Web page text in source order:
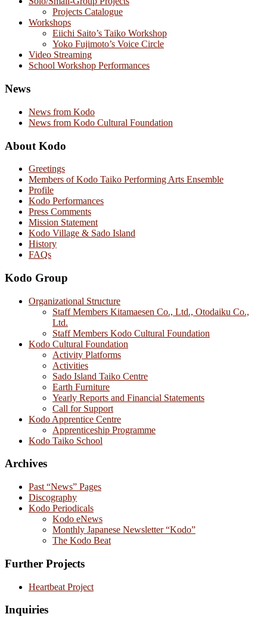
Projects Catalogue
Workshops
Eiichi Saito’s Taiko Workshop
Yoko Fujimoto’s Voice Circle
Video Streaming
School Workshop Performances
News
News from Kodo
News from Kodo Cultural Foundation
About Kodo
Greetings
Members of Kodo Taiko Performing Arts Ensemble
Profile
Kodo Performances
Press Comments
Mission Statement
Kodo Village & Sado Island
History
FAQs
Kodo Group
Organizational Structure
Staff Members Kitamaesen Co., Ltd., Otodaiku Co.,
Ltd.
Staff Members Kodo Cultural Foundation
Kodo Cultural Foundation
Activity Platforms
Activities
Sado Island Taiko Centre
Earth Furniture
Yearly Reports and Financial Statements
Call for Support
Kodo Apprentice Centre
Apprenticeship Programme
Kodo Taiko School
Archives
Past “News” Pages
Discography
Kodo Periodicals
Kodo eNews
Monthly Japanese Newsletter “Kodo”
The Kodo Beat
Further Projects
Heartbeat Project
Inquiries